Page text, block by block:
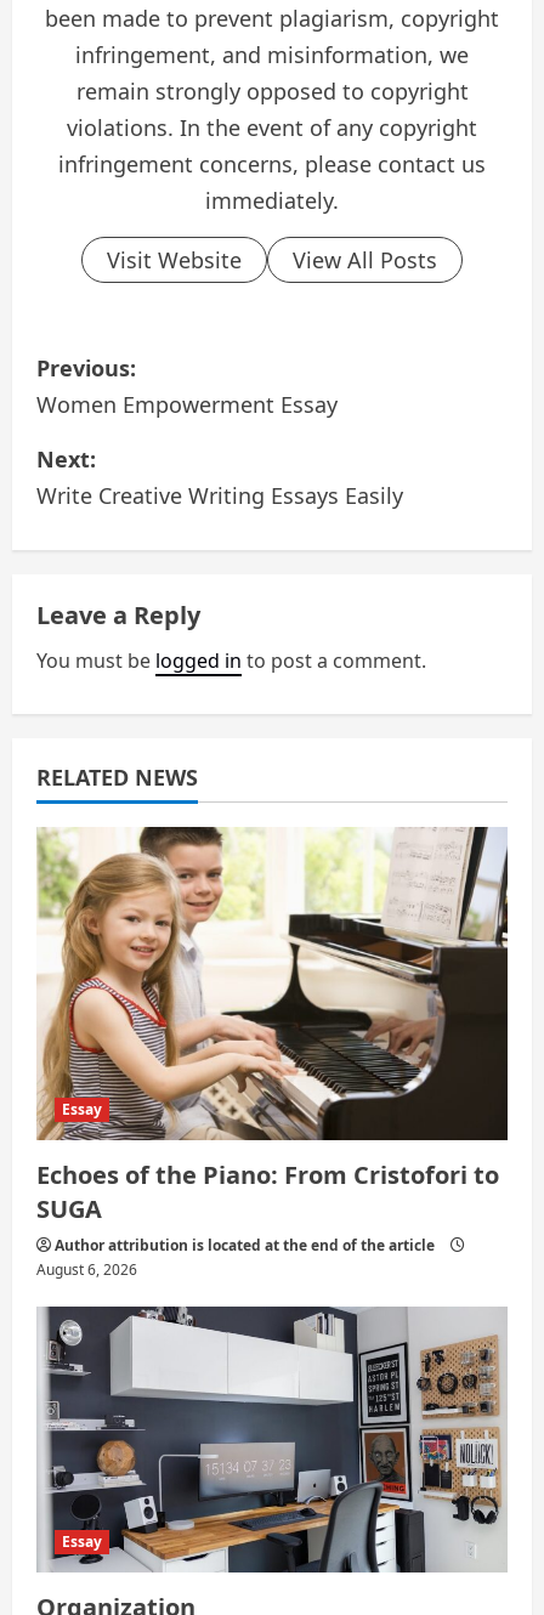
been made to prevent plagiarism, copyright
infringement, and misinformation, we
remain strongly opposed to copyright
violations. In the event of any copyright
infringement concerns, please contact us
immediately.
Visit Website View All Posts
P
o
s
t
n
a
v
i
g
a
t
i
o
n
Previous:
Women Empowerment Essay
Next:
Write Creative Writing Essays Easily
Leave a Reply
You must be logged in to post a comment.
RELATED NEWS
Essay
Echoes of the Piano: From Cristofori to
SUGA
Author attribution is located at the end of the article
August 6, 2026
Essay
Organization